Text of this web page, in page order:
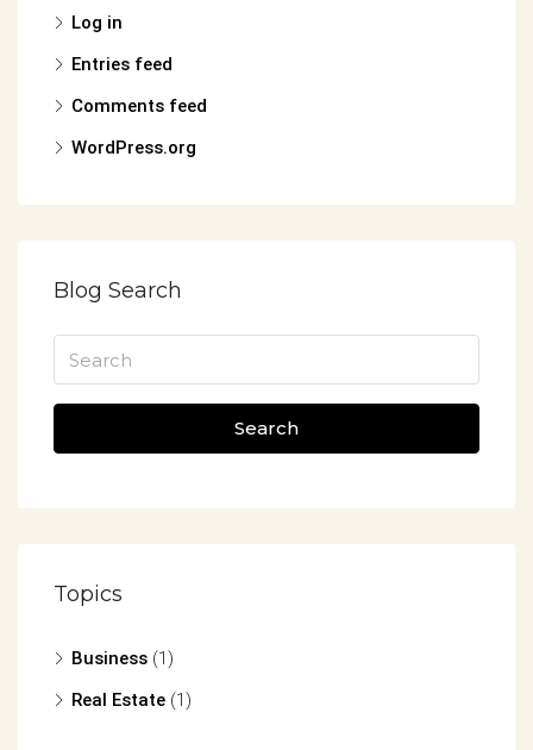
Log in
Entries feed
Comments feed
WordPress.org
Blog Search
Search
Topics
Business (1)
Real Estate (1)